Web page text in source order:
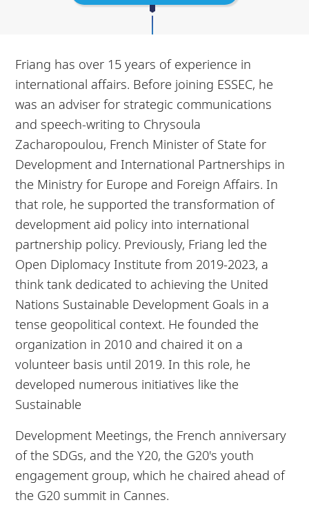
Friang has over 15 years of experience in
international affairs. Before joining ESSEC, he
was an adviser for strategic communications
and speech-writing to Chrysoula
Zacharopoulou, French Minister of State for
Development and International Partnerships in
the Ministry for Europe and Foreign Affairs. In
that role, he supported the transformation of
development aid policy into international
partnership policy. Previously, Friang led the
Open Diplomacy Institute from 2019-2023, a
think tank dedicated to achieving the United
Nations Sustainable Development Goals in a
tense geopolitical context. He founded the
organization in 2010 and chaired it on a
volunteer basis until 2019. In this role, he
developed numerous initiatives like the
Sustainable
Development Meetings, the French anniversary
of the SDGs, and the Y20, the G20's youth
engagement group, which he chaired ahead of
the G20 summit in Cannes.